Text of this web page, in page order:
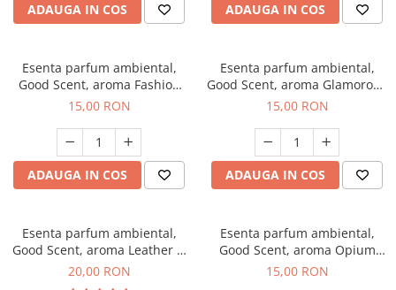
ADAUGA IN COS ADAUGA IN COS
Esenta parfum ambiental,
Good Scent, aroma Fashion
Vanilla, 10 g
15,00 RON
ADAUGA IN COS
Esenta parfum ambiental,
Good Scent, aroma Glamorous
Musc & Talc, 10 g
15,00 RON
ADAUGA IN COS
Esenta parfum ambiental,
Good Scent, aroma Leather &
Black Oudh, 10 g
20,00 RON
Esenta parfum ambiental,
Good Scent, aroma Opium
Oriental, 10 g
15,00 RON